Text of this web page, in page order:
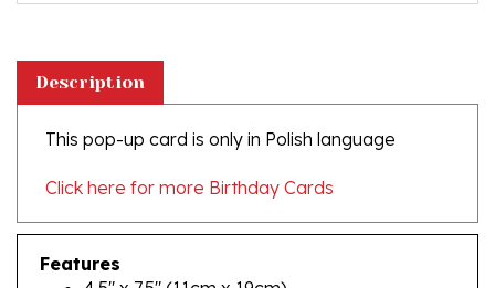
This pop-up card is only in Polish language
Click here for more Birthday Cards
Features
4.5" x 7.5" (11cm x 19cm)